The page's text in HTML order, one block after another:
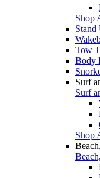
Shop
Stand
Tow
Body
Surf
Surf
Shop